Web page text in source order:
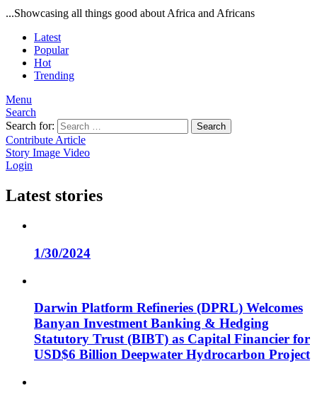
...Showcasing all things good about Africa and Africans
Latest
Popular
Hot
Trending
Menu
Search
Search for:
Search
Contribute Article
Story Image Video
Login
Latest stories
1/30/2024
Darwin Platform Refineries (DPRL) Welcomes
Banyan Investment Banking & Hedging
Statutory Trust (BIBT) as Capital Financier for
USD$6 Billion Deepwater Hydrocarbon Project